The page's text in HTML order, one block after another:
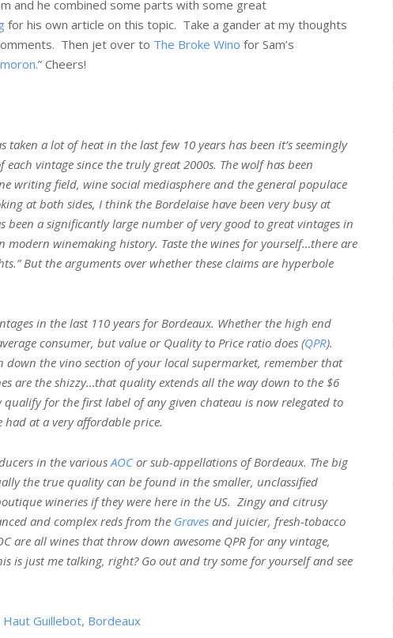
and he combined some parts with some great
for his own article on this topic. Take a gander at my thoughts
Then jet over to The Broke Wino for Sam’s
” Cheers!
a lot of heat in the last few 10 years has been it’s seemingly
vintage since the truly great 2000s. The wolf has been
writing field, wine social mediasphere and the general populace
at both sides, I think the Bordelaise have been very busy at
a significantly large number of very good to great vintages in
modern winemaking history. Taste the wines for yourself…there are
But the arguments over whether these claims are hyperbole
in the last 110 years for Bordeaux. Whether the high end
consumer, but value or Quality to Price ratio does (QPR).
down the vino section of your local supermarket, remember that
are the shizzy…that quality extends all the way down to the $6
for the first label of any given chateau is now relegated to
at a very affordable price.
in the variousAOCor sub-appellations of Bordeaux. The big
the true quality can be found in the smaller, unclassified
wineries if they were here in the US. Zingy and citrusy
and complex reds from the Graves and juicier, fresh-tobacco
are all wines that throw down awesome QPR for any vintage,
is just me talking, right? Go out and try some for yourself and see